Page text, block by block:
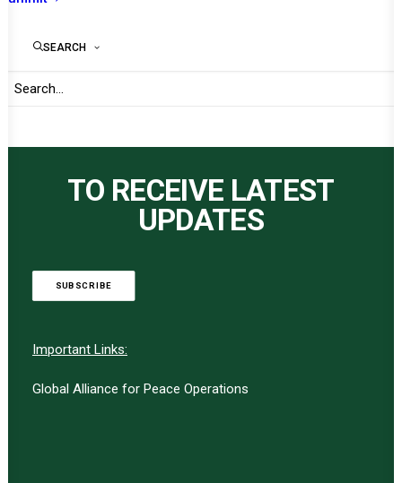
SEARCH
TO RECEIVE LATEST
UPDATES
SUBSCRIBE
Important Links:
Global Alliance for Peace Operations